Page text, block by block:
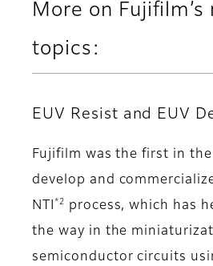
More on Fujifilm’s
topics:
EUV Resist and EUV
Fujifilm was the first in
develop and
NTI
*2
process, which has
the way in the
semiconductor circuits